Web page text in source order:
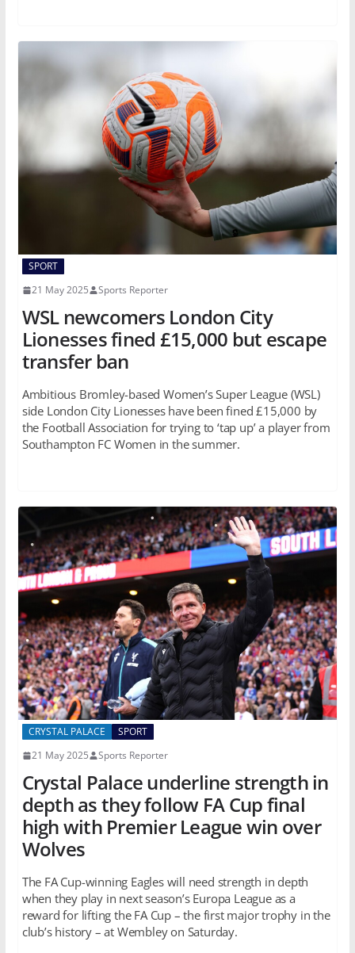
SPORT
21 May 2025
Sports Reporter
WSL newcomers London City
Lionesses fined £15,000 but escape
transfer ban
Ambitious Bromley-based Women’s Super League (WSL)
side London City Lionesses have been fined £15,000 by
the Football Association for trying to ‘tap up’ a player from
Southampton FC Women in the summer.
CRYSTAL PALACE
SPORT
21 May 2025
Sports Reporter
Crystal Palace underline strength in
depth as they follow FA Cup final
high with Premier League win over
Wolves
The FA Cup-winning Eagles will need strength in depth
when they play in next season’s Europa League as a
reward for lifting the FA Cup – the first major trophy in the
club’s history – at Wembley on Saturday.